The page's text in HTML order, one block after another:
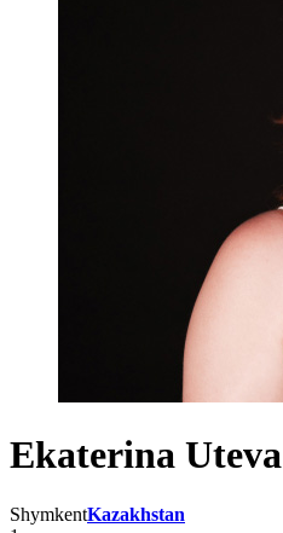
Ekaterina Uteva
ShymkentKazakhstan